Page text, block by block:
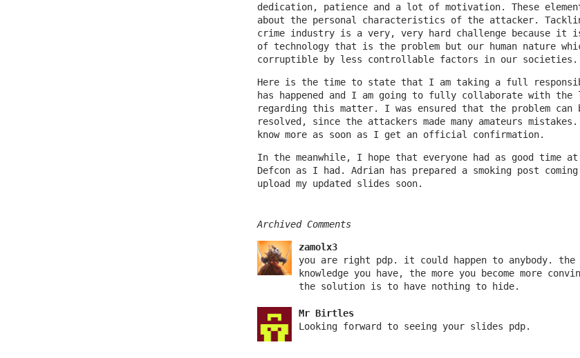
dedication, patience and a lot of motivation. These
about the personal characteristics of the attacker.
crime industry is a very, very hard challenge because it is
of technology that is the problem but our human nature
corruptible by less controllable factors in our societies.
Here is the time to state that I am taking a full
has happened and I am going to fully collaborate with
regarding this matter. I was ensured that the problem can
resolved, since the attackers made many amateurs
know more as soon as I get an official confirmation.
In the meanwhile, I hope that everyone had as good time at
Defcon as I had. Adrian has prepared a smoking post
upload my updated slides soon.
Archived Comments
zamolx3
you are right pdp. it could happen to anybody. the
knowledge you have, the more you become more
the solution is to have nothing to hide.
Mr Birtles
Looking forward to seeing your slides pdp.